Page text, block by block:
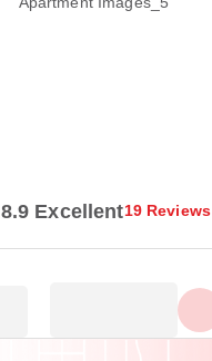
8.9 Excellent19 Reviews